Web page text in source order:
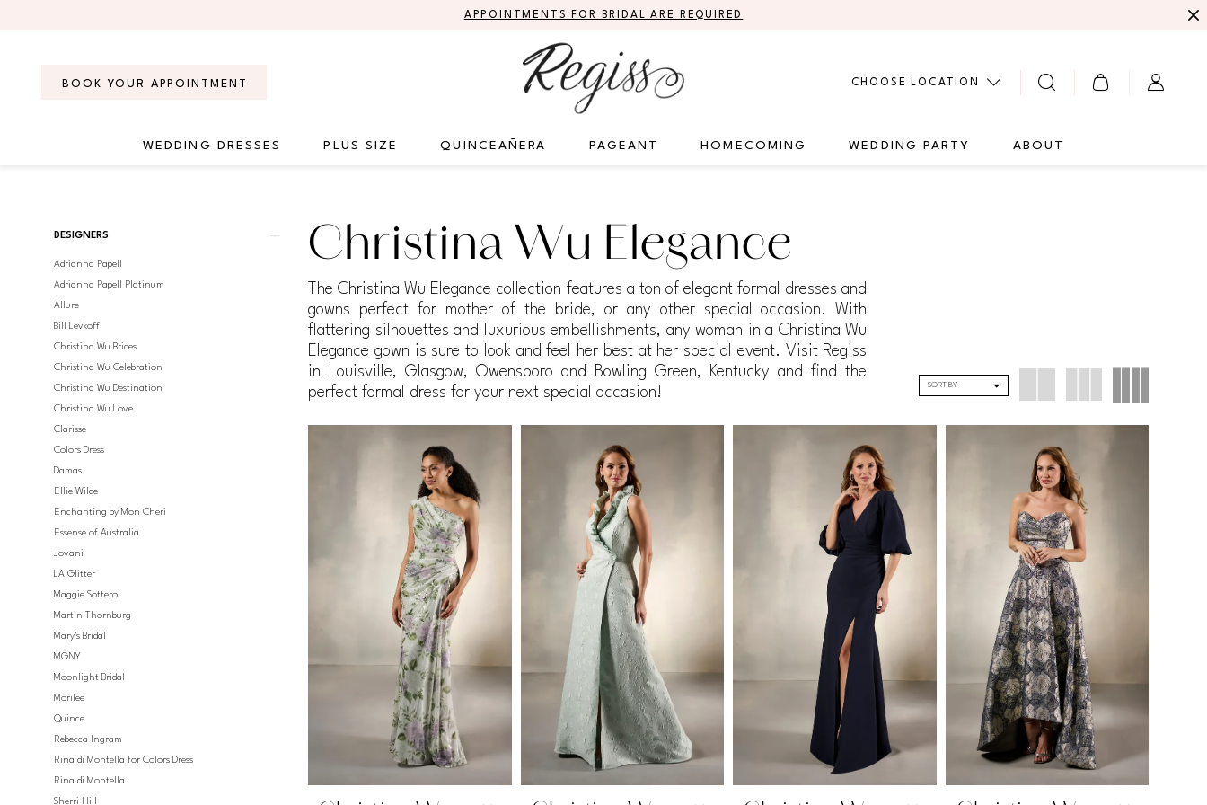
impaired
APPOINTMENTS FOR BRIDAL ARE REQUIRED
BOOK YOUR APPOINTMENT CHOOSE LOCATION
WEDDING DRESSES PLUS SIZE QUINCEAÑERA PAGEANT HOMECOMING WEDDING PARTY ABOUT
Product
Filters
DESIGNERS
Adrianna Papell
Adrianna Papell Platinum
Allure
Bill Levkoff
Christina Wu Brides
Christina Wu Celebration
Christina Wu Destination
Christina Wu Love
Clarisse
Colors Dress
Damas
Ellie Wilde
Enchanting by Mon Cheri
Essense of Australia
Jovani
LA Glitter
Maggie Sottero
Martin Thornburg
Mary's Bridal
MGNY
Moonlight Bridal
Morilee
Quince
Rebecca Ingram
Rina di Montella for Colors Dress
Rina di Montella
Sherri Hill
Christina Wu Elegance
The Christina Wu Elegance collection features a ton of elegant formal dresses and
gowns perfect for mother of the bride, or any other special occasion! With
flattering silhouettes and luxurious embellishments, any woman in a Christina Wu
Elegance gown is sure to look and feel her best at her special event. Visit Regiss
in Louisville, Glasgow, Owensboro and Bowling Green, Kentucky and find the
perfect formal dress for your next special occasion!
SORT BY